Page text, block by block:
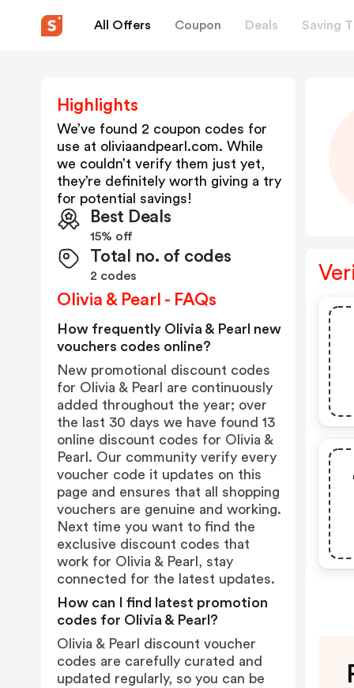
All Offers Coupon Deals Saving
Highlights
We’ve found 2 coupon codes for
use at oliviaandpearl.com. While
we couldn’t verify them just yet,
they’re definitely worth giving a try
for potential savings!
Best Deals
15% off
Total no. of codes
2 codes
Olivia & Pearl - FAQs
How frequently Olivia & Pearl new
vouchers codes online?
New promotional discount codes
for Olivia & Pearl are continuously
added throughout the year; over
the last 30 days we have found 13
online discount codes for Olivia &
Pearl. Our community verify every
voucher code it updates on this
page and ensures that all shopping
vouchers are genuine and working.
Next time you want to find the
exclusive discount codes that
work for Olivia & Pearl, stay
connected for the latest updates.
How can I find latest promotion
codes for Olivia & Pearl?
Olivia & Pearl discount voucher
codes are carefully curated and
updated regularly, so you can be